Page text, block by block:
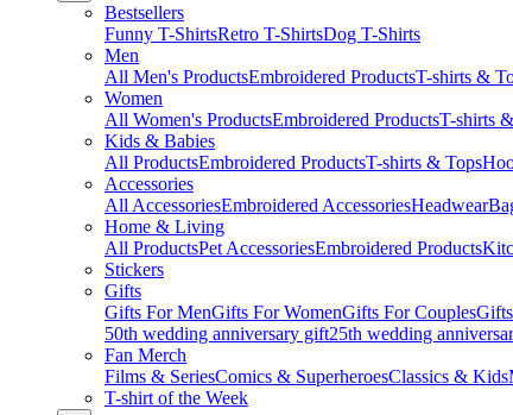
Bestsellers
Funny T-ShirtsRetro T-ShirtsDog T-Shirts
Men
All Men's ProductsEmbroidered ProductsT-shirts &
Women
All Women's ProductsEmbroidered ProductsT-shirts
Kids & Babies
All ProductsEmbroidered ProductsT-shirts & Tops
Accessories
All AccessoriesEmbroidered AccessoriesHeadwear
Home & Living
All ProductsPet AccessoriesEmbroidered Products
Stickers
Gifts
Gifts For MenGifts For WomenGifts For Couples
50th wedding anniversary gift25th wedding
Fan Merch
Films & SeriesComics & SuperheroesClassics & Kids
T-shirt of the Week